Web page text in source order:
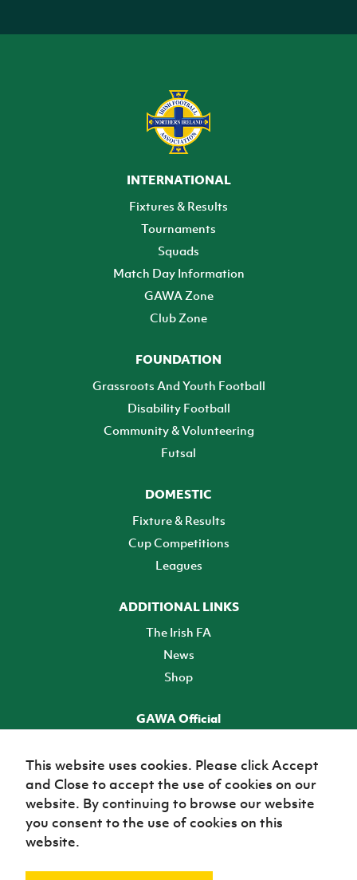
INTERNATIONAL
Fixtures & Results
Tournaments
Squads
Match Day Information
GAWA Zone
Club Zone
FOUNDATION
Grassroots And Youth Football
Disability Football
Community & Volunteering
Futsal
DOMESTIC
Fixture & Results
Cup Competitions
Leagues
ADDITIONAL LINKS
The Irish FA
News
Shop
GAWA Official
TICKETS
This website uses cookies. Please click Accept
and Close to accept the use of cookies on our
website. By continuing to browse our website
you consent to the use of cookies on this
website.